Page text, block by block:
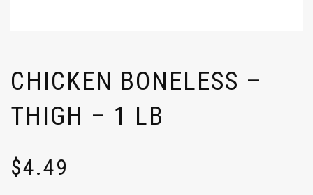
CHICKEN BONELESS –
THIGH – 1 LB
$4.49